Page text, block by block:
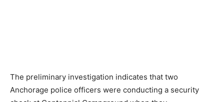
The preliminary investigation indicates that two
Anchorage police officers were conducting a security